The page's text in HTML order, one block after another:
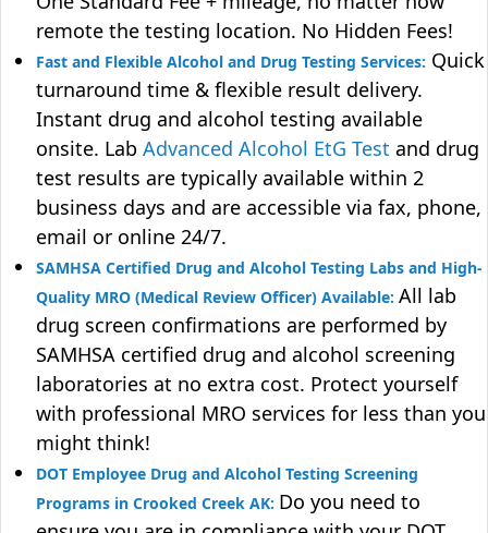
remote the testing location. No Hidden Fees!
Fast and Flexible Alcohol and Drug Testing Services: Quick
turnaround time & flexible result delivery.
Instant drug and alcohol testing available
onsite. Lab Advanced Alcohol EtG Test and drug
test results are typically available within 2
business days and are accessible via fax, phone,
email or online 24/7.
SAMHSA Certified Drug and Alcohol Testing Labs and High-
Quality MRO (Medical Review Officer) Available: All lab
drug screen confirmations are performed by
SAMHSA certified drug and alcohol screening
laboratories at no extra cost. Protect yourself
with professional MRO services for less than you
might think!
DOT Employee Drug and Alcohol Testing Screening
Programs in Crooked Creek AK: Do you need to